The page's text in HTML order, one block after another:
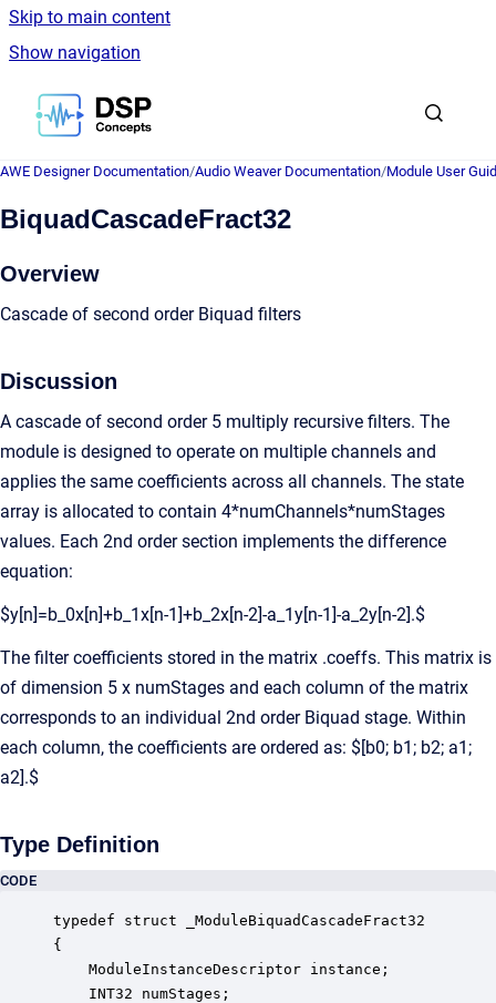
Skip to main content
Show navigation
Go to homepage
AWE Designer Documentation/Audio Weaver Documentation/Module User
BiquadCascadeFract32
Overview
Cascade of second order Biquad filters
Discussion
A cascade of second order 5 multiply recursive filters. The
module is designed to operate on multiple channels and
applies the same coefficients across all channels. The state
array is allocated to contain 4*numChannels*numStages
values. Each 2nd order section implements the difference
equation:
$y[n]=b_0x[n]+b_1x[n-1]+b_2x[n-2]-a_1y[n-1]-a_2y[n-2].$
The filter coefficients stored in the matrix .coeffs. This matrix is
of dimension 5 x numStages and each column of the matrix
corresponds to an individual 2nd order Biquad stage. Within
each column, the coefficients are ordered as: $[b0; b1; b2; a1;
a2].$
Type Definition
CODE
typedef struct _ModuleBiquadCascadeFract32
{
ModuleInstanceDescriptor instance;
INT32 numStages;